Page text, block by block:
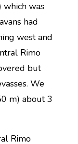
which was
had
west and
Rimo
but
We
m) about 3
Rimo